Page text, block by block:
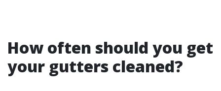
How often should you get
your gutters cleaned?